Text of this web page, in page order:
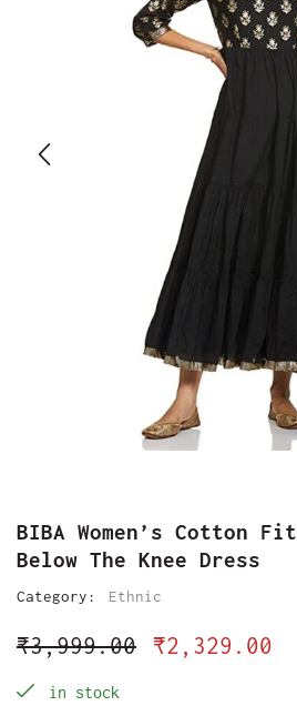
BIBA Women’s Cotton
Below The Knee Dress
Category: Ethnic
₹3,999.00 ₹2,329.00
in stock